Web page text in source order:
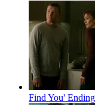
Find You'